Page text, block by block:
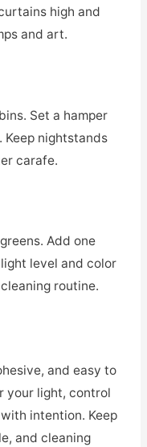
high and
and art.
Set a hamper
Keep nightstands
carafe.
Add one
level and color
routine.
and easy to
your light, control
intention. Keep
and cleaning